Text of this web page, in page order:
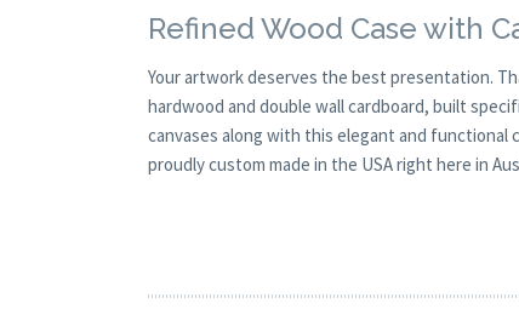
Refined Wood Case with
Your artwork deserves the best presentation.
hardwood and double wall cardboard, built
canvases along with this elegant and functional
proudly custom made in the USA right here